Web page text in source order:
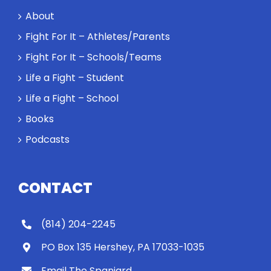
Will baby
Rocky let The
work out?
About
Fight For It – Athletes/Parents
Fight For It – Schools/Teams
Life a Fight – Student
Life a Fight – School
Books
Podcasts
CONTACT
(814) 204-2245
PO Box 135 Hershey, PA 17033-1035